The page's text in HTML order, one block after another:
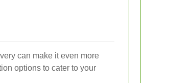
can make it even more
options to cater to your